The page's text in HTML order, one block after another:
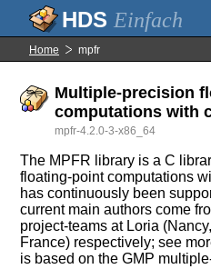
Einfach
Home mpfr
Multiple-precision
computations with
mpfr-4.2.0-3-x86_64
The MPFR library is a C
floating-point computations
has continuously been
current main authors come
project-teams at Loria
France) respectively; see
is based on the GMP